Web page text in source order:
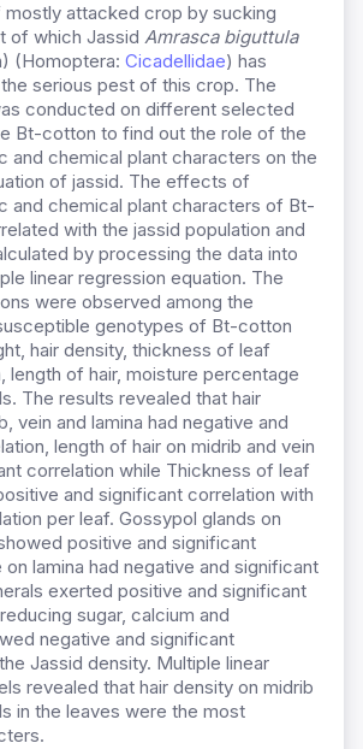
attacked crop by sucking
of which Jassid Amrasca biguttula
(Homoptera: Cicadellidae) has
serious pest of this crop. The
conducted on different selected
Bt-cotton to find out the role of the
and chemical plant characters on the
of jassid. The effects of
and chemical plant characters of Bt-
with the jassid population and
by processing the data into
linear regression equation. The
were observed among the
genotypes of Bt-cotton
hair density, thickness of leaf
length of hair, moisture percentage
The results revealed that hair
vein and lamina had negative and
length of hair on midrib and vein
correlation while Thickness of leaf
and significant correlation with
per leaf. Gossypol glands on
positive and significant
lamina had negative and significant
exerted positive and significant
sugar, calcium and
negative and significant
Jassid density. Multiple linear
revealed that hair density on midrib
in the leaves were the most